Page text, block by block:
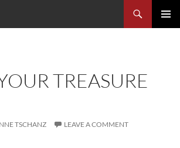
TREASURE
TSCHANZ LEAVE A COMMENT